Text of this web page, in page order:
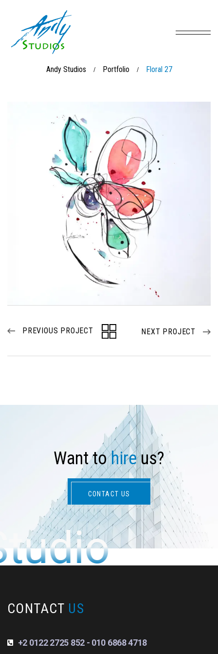
Andy Studios / Portfolio / Floral 27
PREVIOUS PROJECT NEXT PROJECT
Wanttohireus?
CONTACT US
CONTACT US
+2 0122 2725 852 - 010 6868 4718